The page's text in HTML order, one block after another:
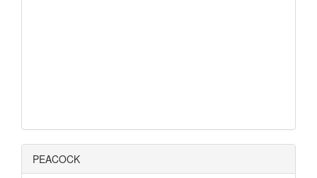
PEACOCK